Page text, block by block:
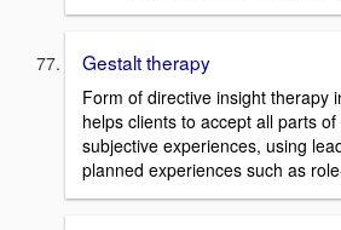
Gestalt therapy
Form of directive insight therapy
helps clients to accept all parts
subjective experiences, using
planned experiences such as